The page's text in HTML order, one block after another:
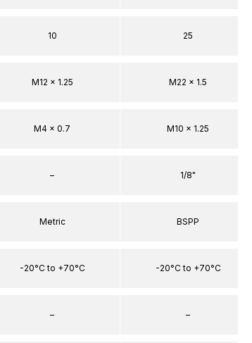
10
M12 x 1.25
M4 x 0.7
–
Metric
-20°C to +70°C
–
25
M22 x 1.5
M10 x 1.25
1/8"
BSPP
-20°C to +70°C
–